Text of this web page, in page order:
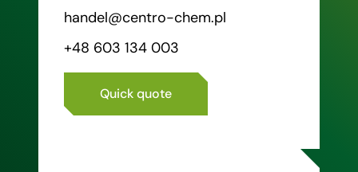
handel@centro-chem.pl
+48 603 134 003
Quick quote